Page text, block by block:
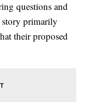
questions and
story primarily
their proposed